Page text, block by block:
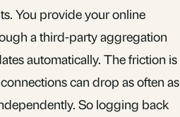
You provide your online
a third-party aggregation
automatically. The friction is
can drop as often as
So logging back